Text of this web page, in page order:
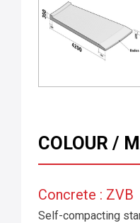
COLOUR /
Concrete : ZVB
Self-compacting